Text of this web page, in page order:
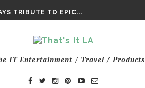
JEDI
SUPERHERO...
TRIBUTE TO EPIC...
IT Entertainment / Travel / Products